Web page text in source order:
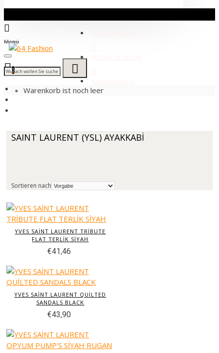
Menü
0
Warenkorb ist noch leer
SAINT LAURENT (YSL) AYAKKABİ
Sortieren nach
YVES SAİNT LAURENT TRİBUTE
FLAT TERLİK SİYAH
€41,46
YVES SAİNT LAURENT QUİLTED
SANDALS BLACK
€43,90